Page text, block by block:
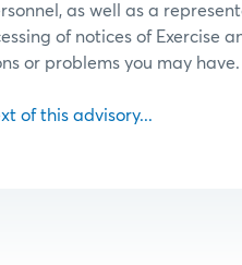
as well as a
of notices of Exercise
or problems you may have.
of this advisory...